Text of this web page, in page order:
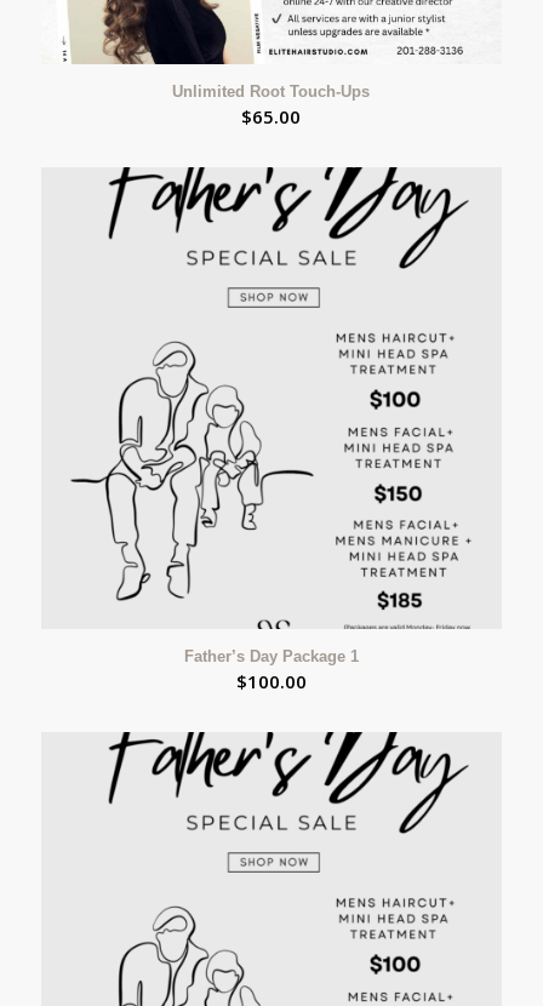
Unlimited Root Touch-Ups
$65.00
Father’s Day Package 1
$100.00